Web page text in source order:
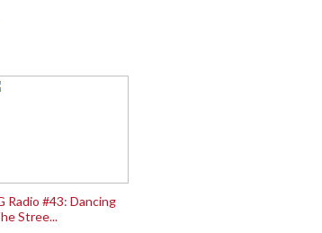
Radio #43: Dancing
Stree...